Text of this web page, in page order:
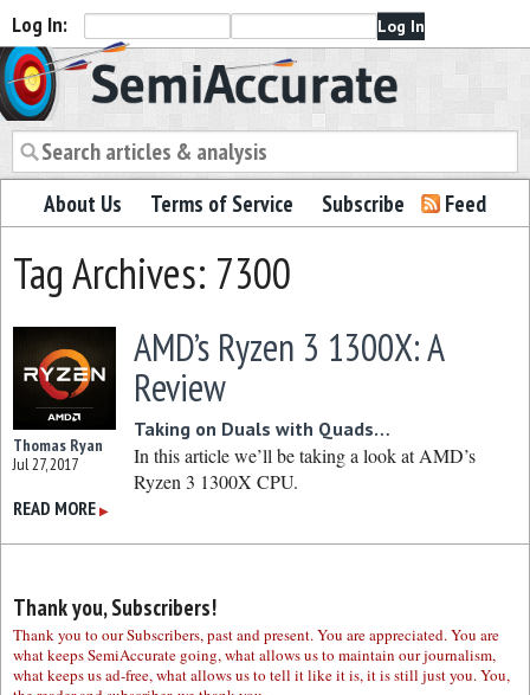
Log In:
Semiaccurate
About Us Terms of Service Subscribe Feed
Tag Archives: 7300
Thomas Ryan
Jul 27, 2017
AMD’s Ryzen 3 1300X: A
Review
Taking on Duals with Quads…
In this article we’ll be taking a look at AMD’s
Ryzen 3 1300X CPU.
READ MORE ▶
Thank you, Subscribers!
Thank you to our Subscribers, past and present. You are appreciated. You are
what keeps SemiAccurate going, what allows us to maintain our journalism,
what keeps us ad-free, what allows us to tell it like it is, it is still just you. You,